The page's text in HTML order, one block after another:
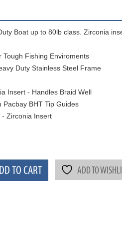
Boat up to 80lb class. Zirconia
Tough Fishing Enviroments
Duty Stainless Steel Frame
Insert - Handles Braid Well
Pacbay BHT Tip Guides
- Zirconia Insert
TO CART ADD TO